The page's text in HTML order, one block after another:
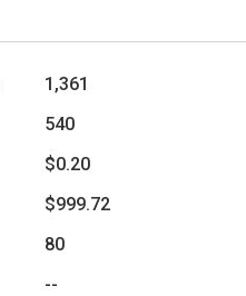
1,361
540
$0.20
$999.72
80
--